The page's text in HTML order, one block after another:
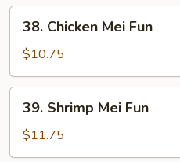
Chicken
Mei
Fun
38. Chicken Mei Fun
$10.75
Shrimp
Mei
Fun
39. Shrimp Mei Fun
$11.75